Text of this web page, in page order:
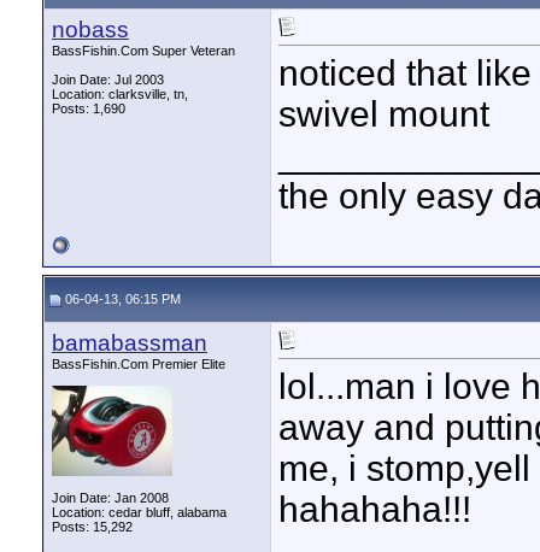
nobass
BassFishin.Com Super Veteran
Join Date: Jul 2003
Location: clarksville, tn,
Posts: 1,690
noticed that
swivel mount
the only easy
06-04-13, 06:15 PM
bamabassman
BassFishin.Com Premier Elite
Join Date: Jan 2008
Location: cedar bluff, alabama
Posts: 15,292
lol...man i love
away and
me, i
hahahaha!!!